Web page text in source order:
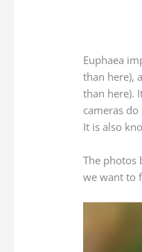
Euphaea
than here),
than here).
cameras
It is also
The photos
we want to